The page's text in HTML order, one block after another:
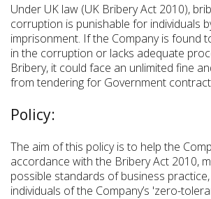
Under UK law (UK Bribery Act 2010),
corruption is punishable for individuals
imprisonment. If the Company is found
in the corruption or lacks adequate
Bribery, it could face an unlimited fine
from tendering for Government
Policy:
The aim of this policy is to help the
accordance with the Bribery Act 2010,
possible standards of business
individuals of the Company’s 'zero-